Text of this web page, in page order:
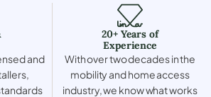
and
20+ Years of
Experience
With over two decades in the
mobility and home access
industry, we know what works